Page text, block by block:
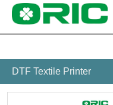
DTF Textile Printer